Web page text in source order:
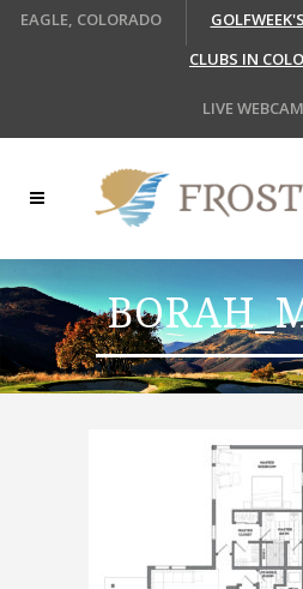
EAGLE, COLORADO
CLUBS IN
LIVE WEBCAM